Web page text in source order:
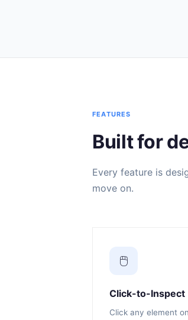
FEATURES
Built for
Every feature is
move on.
🖱️
Click-to-Inspect
Click any element